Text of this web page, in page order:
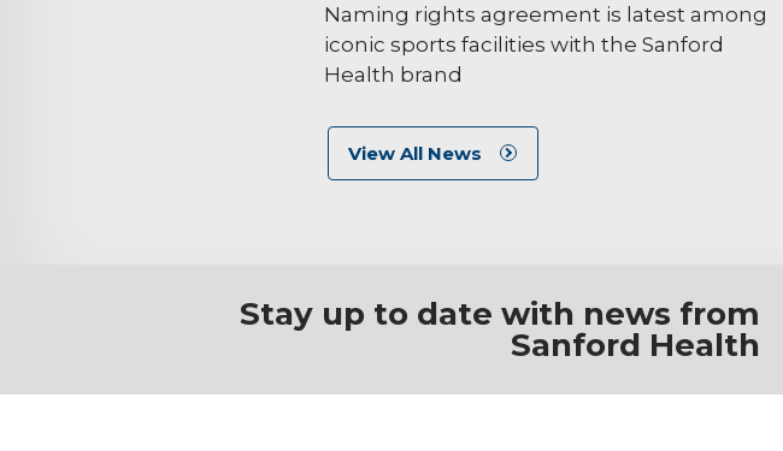
Naming rights agreement is latest among
iconic sports facilities with the Sanford
Health brand
View All News
Stay up to date with news from
Sanford Health